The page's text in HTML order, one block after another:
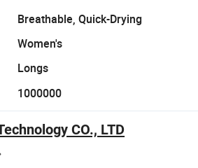
Breathable, Quick-Drying
Women's
Longs
1000000
CO., LTD